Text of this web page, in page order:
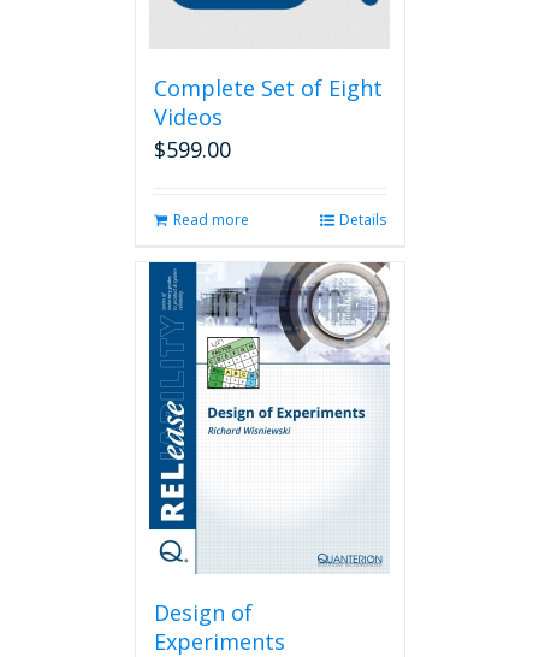
Complete Set of Eight
Videos
$599.00
Read more Details
Design of
Experiments